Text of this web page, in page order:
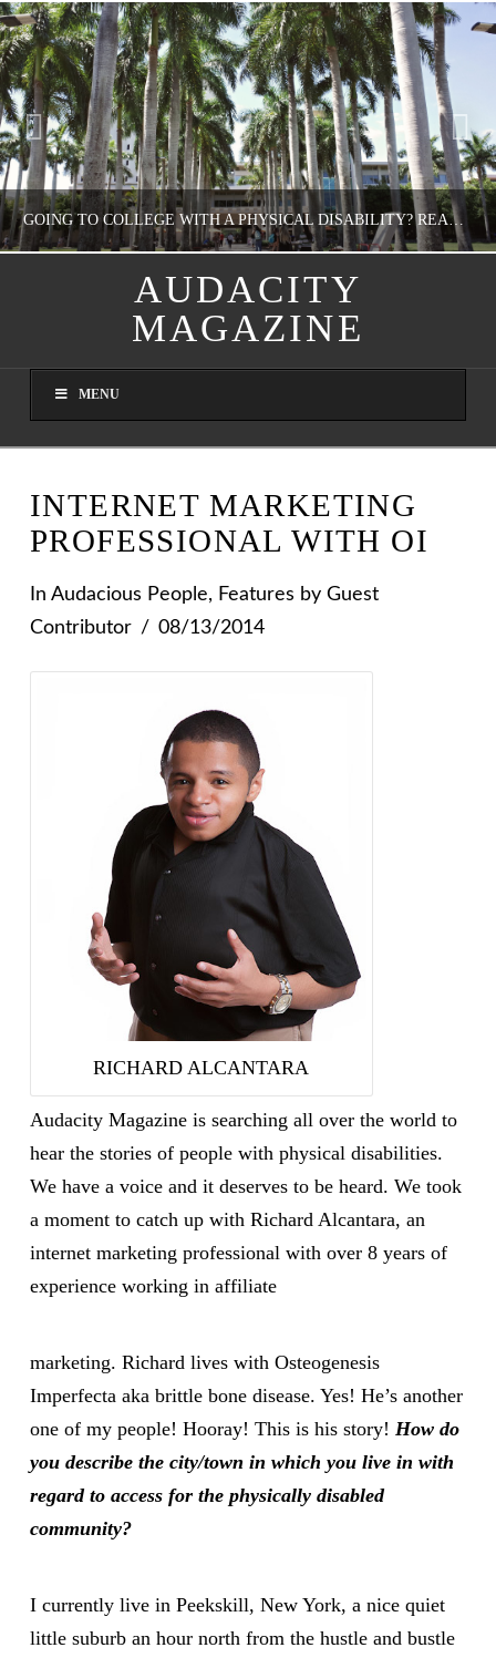
GOING TO COLLEGE WITH A PHYSICAL DISABILITY? READ THIS FIRST
NATHASHA ALVAREZ
AUGUST 4, 2026
AUDACITY
MAGAZINE
MENU
INTERNET MARKETING
PROFESSIONAL WITH OI
In Audacious People, Features by Guest
Contributor
08/13/2014
RICHARD ALCANTARA
Audacity Magazine is searching all over the world to
hear the stories of people with physical disabilities.
We have a voice and it deserves to be heard. We took
a moment to catch up with Richard Alcantara, an
internet marketing professional with over 8 years of
experience working in affiliate
marketing. Richard lives with Osteogenesis
Imperfecta aka brittle bone disease. Yes! He’s another
one of my people! Hooray! This is his story! How do
you describe the city/town in which you live in with
regard to access for the physically disabled
community?
I currently live in Peekskill, New York, a nice quiet
little suburb an hour north from the hustle and bustle